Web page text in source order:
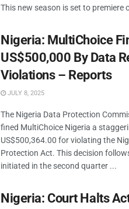
This new season is set to premiere
Nigeria: MultiChoice
US$500,000 By Data
Violations – Reports
JULY 8, 2025
The Nigeria Data Protection
fined MultiChoice Nigeria a
US$500,364.00 for violating the
Protection Act. This decision
initiated in the second quarter ...
Nigeria: Court Halts